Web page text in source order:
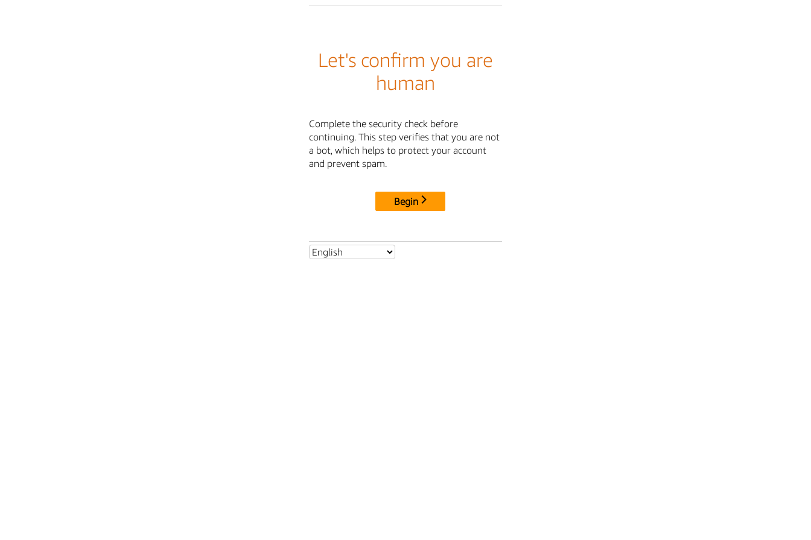
Let's confirm you are
human
Complete the security check before
continuing. This step verifies that you are not
a bot, which helps to protect your account
and prevent spam.
Begin